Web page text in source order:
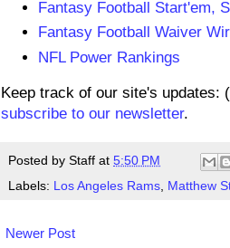
Fantasy Football Start'em,
Fantasy Football Waiver
NFL Power Rankings
Keep track of our site's updates:
subscribe to our newsletter.
Posted by Staff at 5:50 PM
Labels:
Los Angeles Rams Matthew
Newer Post